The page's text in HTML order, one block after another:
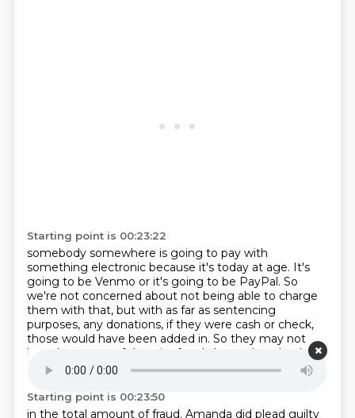
Starting point is 00:23:22
somebody somewhere is going to pay with
something electronic because it's today at age. It's
going to be Venmo or it's going to be PayPal. So
we're not concerned about not being able to charge
them with that, but with as far as sentencing
purposes, any donations, if they were cash or check,
those would have been added in. So they may not
have been part of the wire fraud charge, but they're
going to be included
Starting point is 00:23:50
in the total amount of fraud. Amanda did plead guilty